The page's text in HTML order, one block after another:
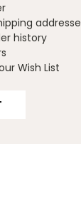
history
Wish List